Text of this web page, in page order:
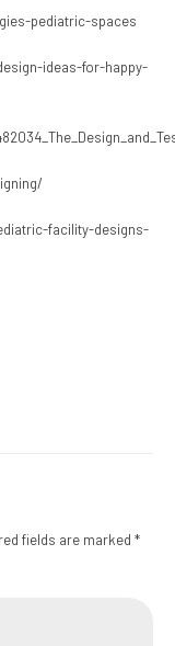
pediatric-spaces
ideas-for-happy-
facility-designs-
fields are marked *